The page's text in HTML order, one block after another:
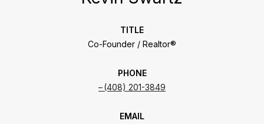
TITLE
Co-Founder / Realtor®
PHONE
(408) 201-3849
EMAIL